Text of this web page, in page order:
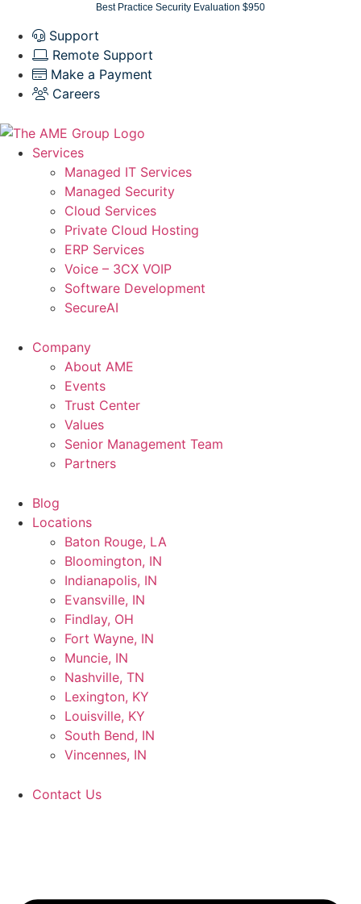
content
Best Practice Security Evaluation $950
Support
Remote Support
Make a Payment
Careers
Services
Managed IT Services
Managed Security
Cloud Services
Private Cloud Hosting
ERP Services
Voice – 3CX VOIP
Software Development
SecureAI
Company
About AME
Events
Trust Center
Values
Senior Management Team
Partners
Blog
Locations
Baton Rouge, LA
Bloomington, IN
Indianapolis, IN
Evansville, IN
Findlay, OH
Fort Wayne, IN
Muncie, IN
Nashville, TN
Lexington, KY
Louisville, KY
South Bend, IN
Vincennes, IN
Contact Us